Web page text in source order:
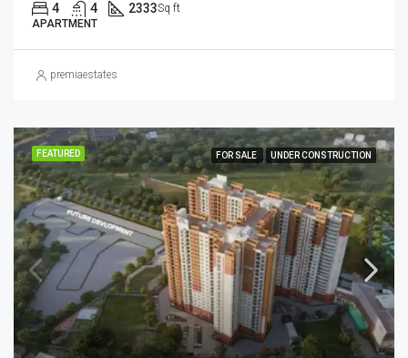
4 4 2333Sq ft
APARTMENT
premiaestates
FEATURED FOR SALE UNDER CONSTRUCTION